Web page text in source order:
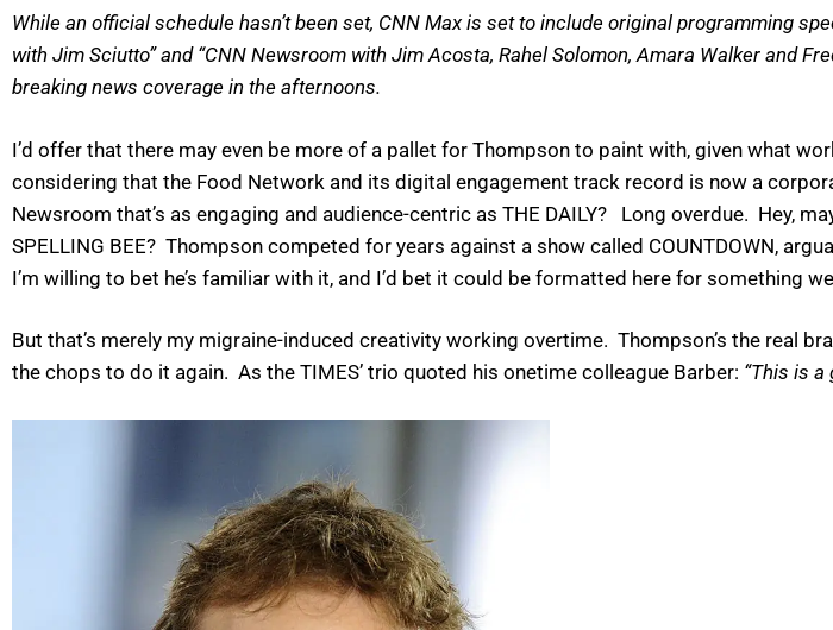
While an official schedule hasn’t been set, CNN Max is set to include original programming
with Jim Sciutto” and “CNN Newsroom with Jim Acosta, Rahel Solomon, Amara Walker and
breaking news coverage in the afternoons.
I’d offer that there may even be more of a pallet for Thompson to paint with, given what
considering that the Food Network and its digital engagement track record is now a
Newsroom that’s as engaging and audience-centric as THE DAILY? Long overdue. Hey,
SPELLING BEE? Thompson competed for years against a show called COUNTDOWN,
I’m willing to bet he’s familiar with it, and I’d bet it could be formatted here for something
But that’s merely my migraine-induced creativity working overtime. Thompson’s the real
the chops to do it again. As the TIMES’ trio quoted his onetime colleague Barber: “This is a